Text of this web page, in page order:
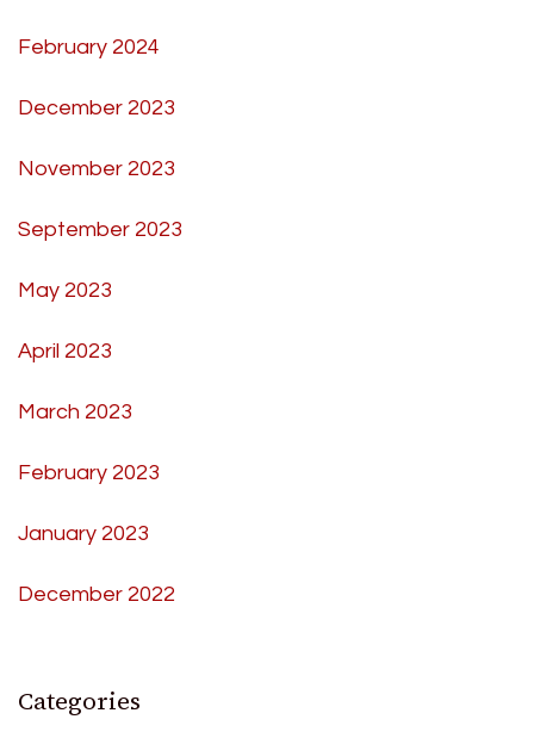
February 2024
December 2023
November 2023
September 2023
May 2023
April 2023
March 2023
February 2023
January 2023
December 2022
Categories